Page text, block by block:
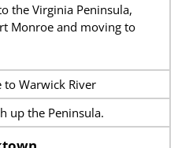
the Virginia Peninsula,
Monroe and moving to
to Warwick River
up the Peninsula.